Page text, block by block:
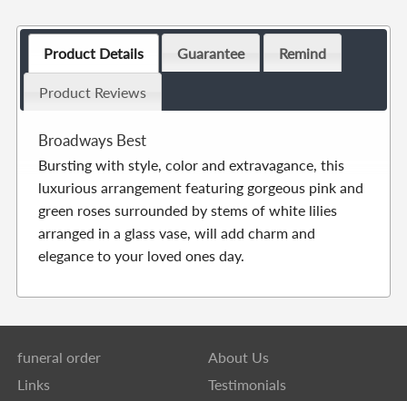
Product Details Guarantee Remind
Product Reviews
Broadways Best
Bursting with style, color and extravagance, this
luxurious arrangement featuring gorgeous pink and
green roses surrounded by stems of white lilies
arranged in a glass vase, will add charm and
elegance to your loved ones day.
funeral order
About Us
Links
Testimonials